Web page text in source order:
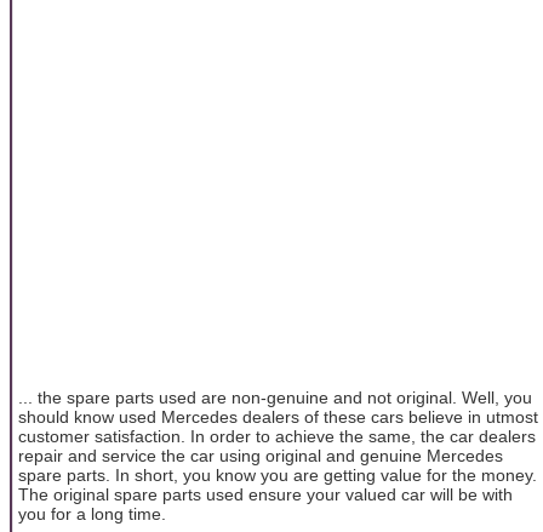
... the spare parts used are non-genuine and not original. Well, you
should know used Mercedes dealers of these cars believe in utmost
customer satisfaction. In order to achieve the same, the car dealers
repair and service the car using original and genuine Mercedes
spare parts. In short, you know you are getting value for the money.
The original spare parts used ensure your valued car will be with
you for a long time.